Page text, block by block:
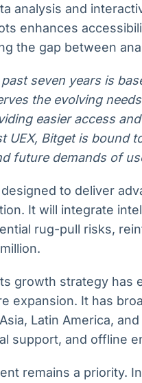
analysis and
enhances
the gap between
seven years is
the evolving
easier access
UEX, Bitget is bound
future demands of
to deliver
It will integrate
rug-pull risks,
growth strategy has
expansion. It has
Latin America,
support, and offline
remains a priority.